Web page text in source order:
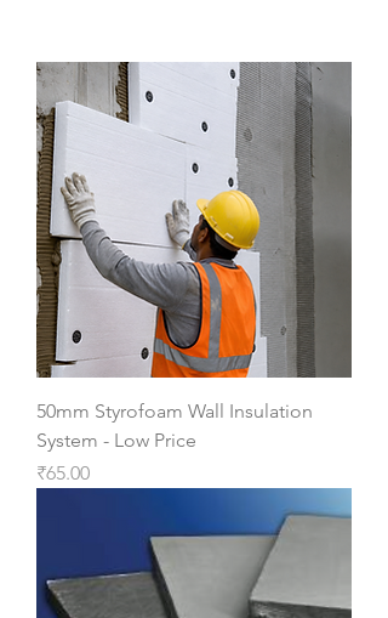
50mm Styrofoam Wall Insulation
System - Low Price
Price
₹65.00